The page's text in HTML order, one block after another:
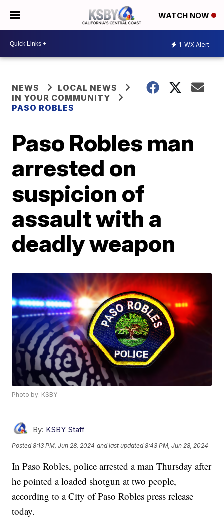
WATCH NOW
1 WX Alert
NEWS
LOCAL NEWS
IN YOUR COMMUNITY
PASO ROBLES
Paso Robles man
arrested on
suspicion of
assault with a
deadly weapon
Photo by: KSBY
By: KSBY Staff
Posted8:13 PM, Jun 28, 2024 and last updated 8:43 PM, Jun 28, 2024
In Paso Robles, police arrested a man Thursday after
he pointed a loaded shotgun at two people,
according to a City of Paso Robles press release
today.